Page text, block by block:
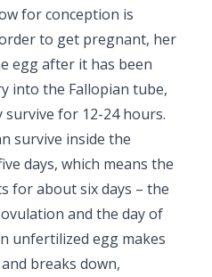
for conception is
to get pregnant, her
egg after it has been
into the Fallopian tube,
for 12-24 hours.
survive inside the
days, which means the
for about six days – the
and the day of
unfertilized egg makes
breaks down,